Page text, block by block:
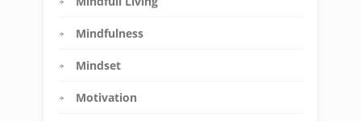
Mindfulness
Mindset
Motivation